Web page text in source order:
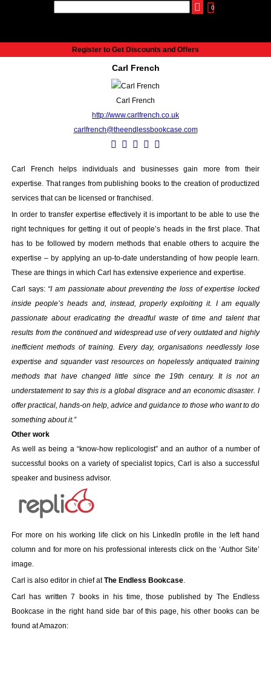
0
Home
All books
Children’s Books
Crime
Authors
eReaders
inkBOOK Classic 2
inkBOOK Prime
inkBOOK Yoga Cover
Your inkBOOK Account
Help
Your Account
About us
Publish
Services
News
Login
Register to Get Discounts and Offers
Carl French
Carl French
http://www.carlfrench.co.uk
carlfrench@theendlessbookcase.com
Carl French helps individuals and businesses gain more from their
expertise. That ranges from publishing books to the creation of productized
services that can be licensed or franchised.
In order to transfer expertise effectively it is important to be able to use the
right techniques for getting it out of people’s heads in the first place. That
has to be followed by modern methods that enable others to acquire the
expertise – by applying an up-to-date understanding of how people learn.
These are things in which Carl has extensive experience and expertise.
Carl says:“I am passionate about preventing the loss of expertise locked
inside people’s heads and, instead, properly exploiting it. I am equally
passionate about eradicating the dreadful waste of time and talent that
results from the continued and widespread use of very outdated and highly
inefficient methods of training. Every day, organisations needlessly lose
expertise and squander vast resources on hopelessly antiquated training
methods that have changed little since the 19th century. It is not an
understatement to say this is a global disgrace and an economic disaster. I
offer practical, hands-on help, advice and guidance to those who want to do
something about it.”
Other work
As well as being a “know-how replicologist” and an author of a number of
successful books on a variety of specialist topics, Carl is also a successful
speaker and business advisor.
For more on his working life click on his LinkedIn profile in the left hand
column and for more on his professional interests click on the ‘Author Site’
image.
Carl is also editor in chief atThe Endless Bookcase.
Carl has written 7 books in his time, those published by The Endless
Bookcase in the right hand side bar of this page, his other books can be
found at Amazon: